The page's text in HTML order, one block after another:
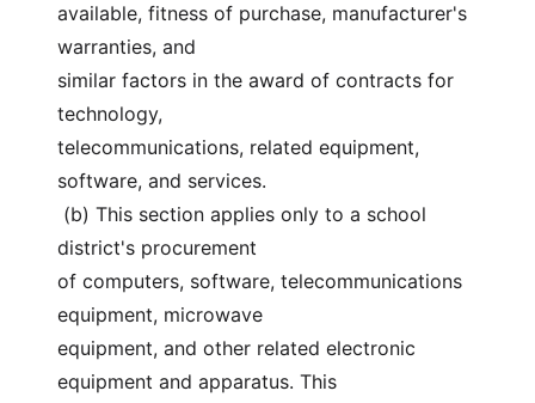
available, fitness of purchase, manufacturer's
warranties, and
similar factors in the award of contracts for
technology,
telecommunications, related equipment,
software, and services.
district's procurement
of computers, software, telecommunications
equipment, microwave
equipment, and other related electronic
equipment and apparatus. This